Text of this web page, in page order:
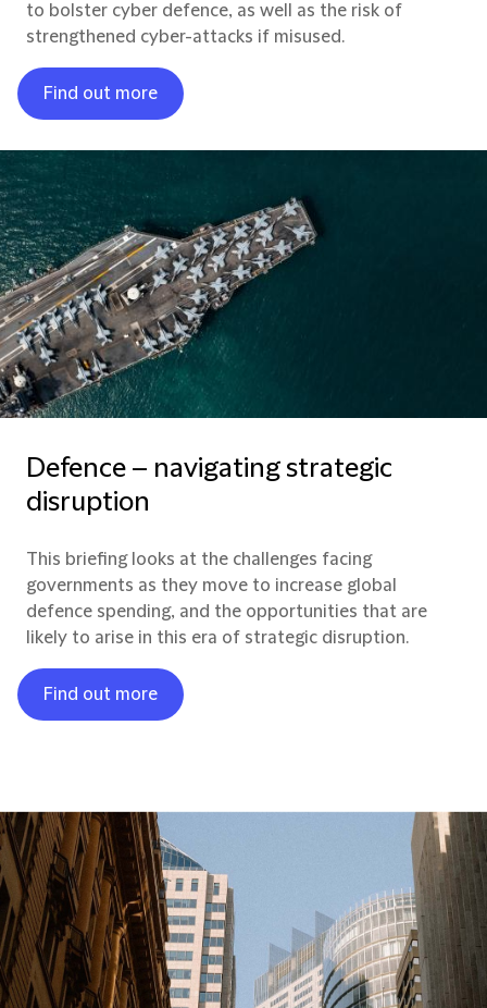
to bolster cyber defence, as well as the risk of
strengthened cyber-attacks if misused.
Find out more
Defence – navigating strategic
disruption
This briefing looks at the challenges facing
governments as they move to increase global
defence spending, and the opportunities that are
likely to arise in this era of strategic disruption.
Find out more